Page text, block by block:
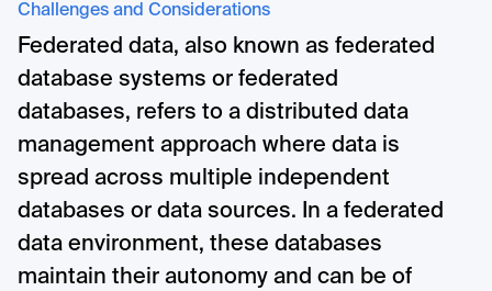
Challenges and Considerations
Federated data, also known as federated
database systems or federated
databases, refers to a distributed data
management approach where data is
spread across multiple independent
databases or data sources. In a federated
data environment, these databases
maintain their autonomy and can be of